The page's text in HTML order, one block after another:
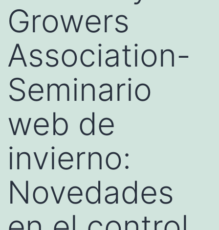
Growers
Association-
Seminario
web de
invierno:
Novedades